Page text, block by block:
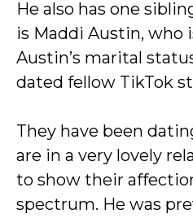
He also has one
is Maddi Austin, who
Austin’s marital
dated fellow TikTok
They have been
are in a very lovely
to show their
spectrum. He was